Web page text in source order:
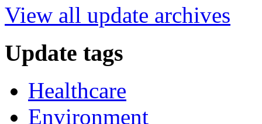
View all update archives
Update tags
Healthcare
Environment